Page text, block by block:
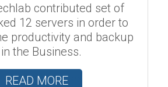
contributed set of
12 servers in order to
productivity and backup
the Business.
READ MORE